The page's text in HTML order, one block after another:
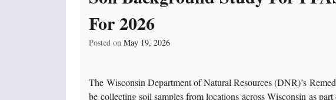
For 2026
Posted on May 19, 2026
The Wisconsin Department of Natural Resources (DNR)’s
be collecting soil samples from locations across Wisconsin as